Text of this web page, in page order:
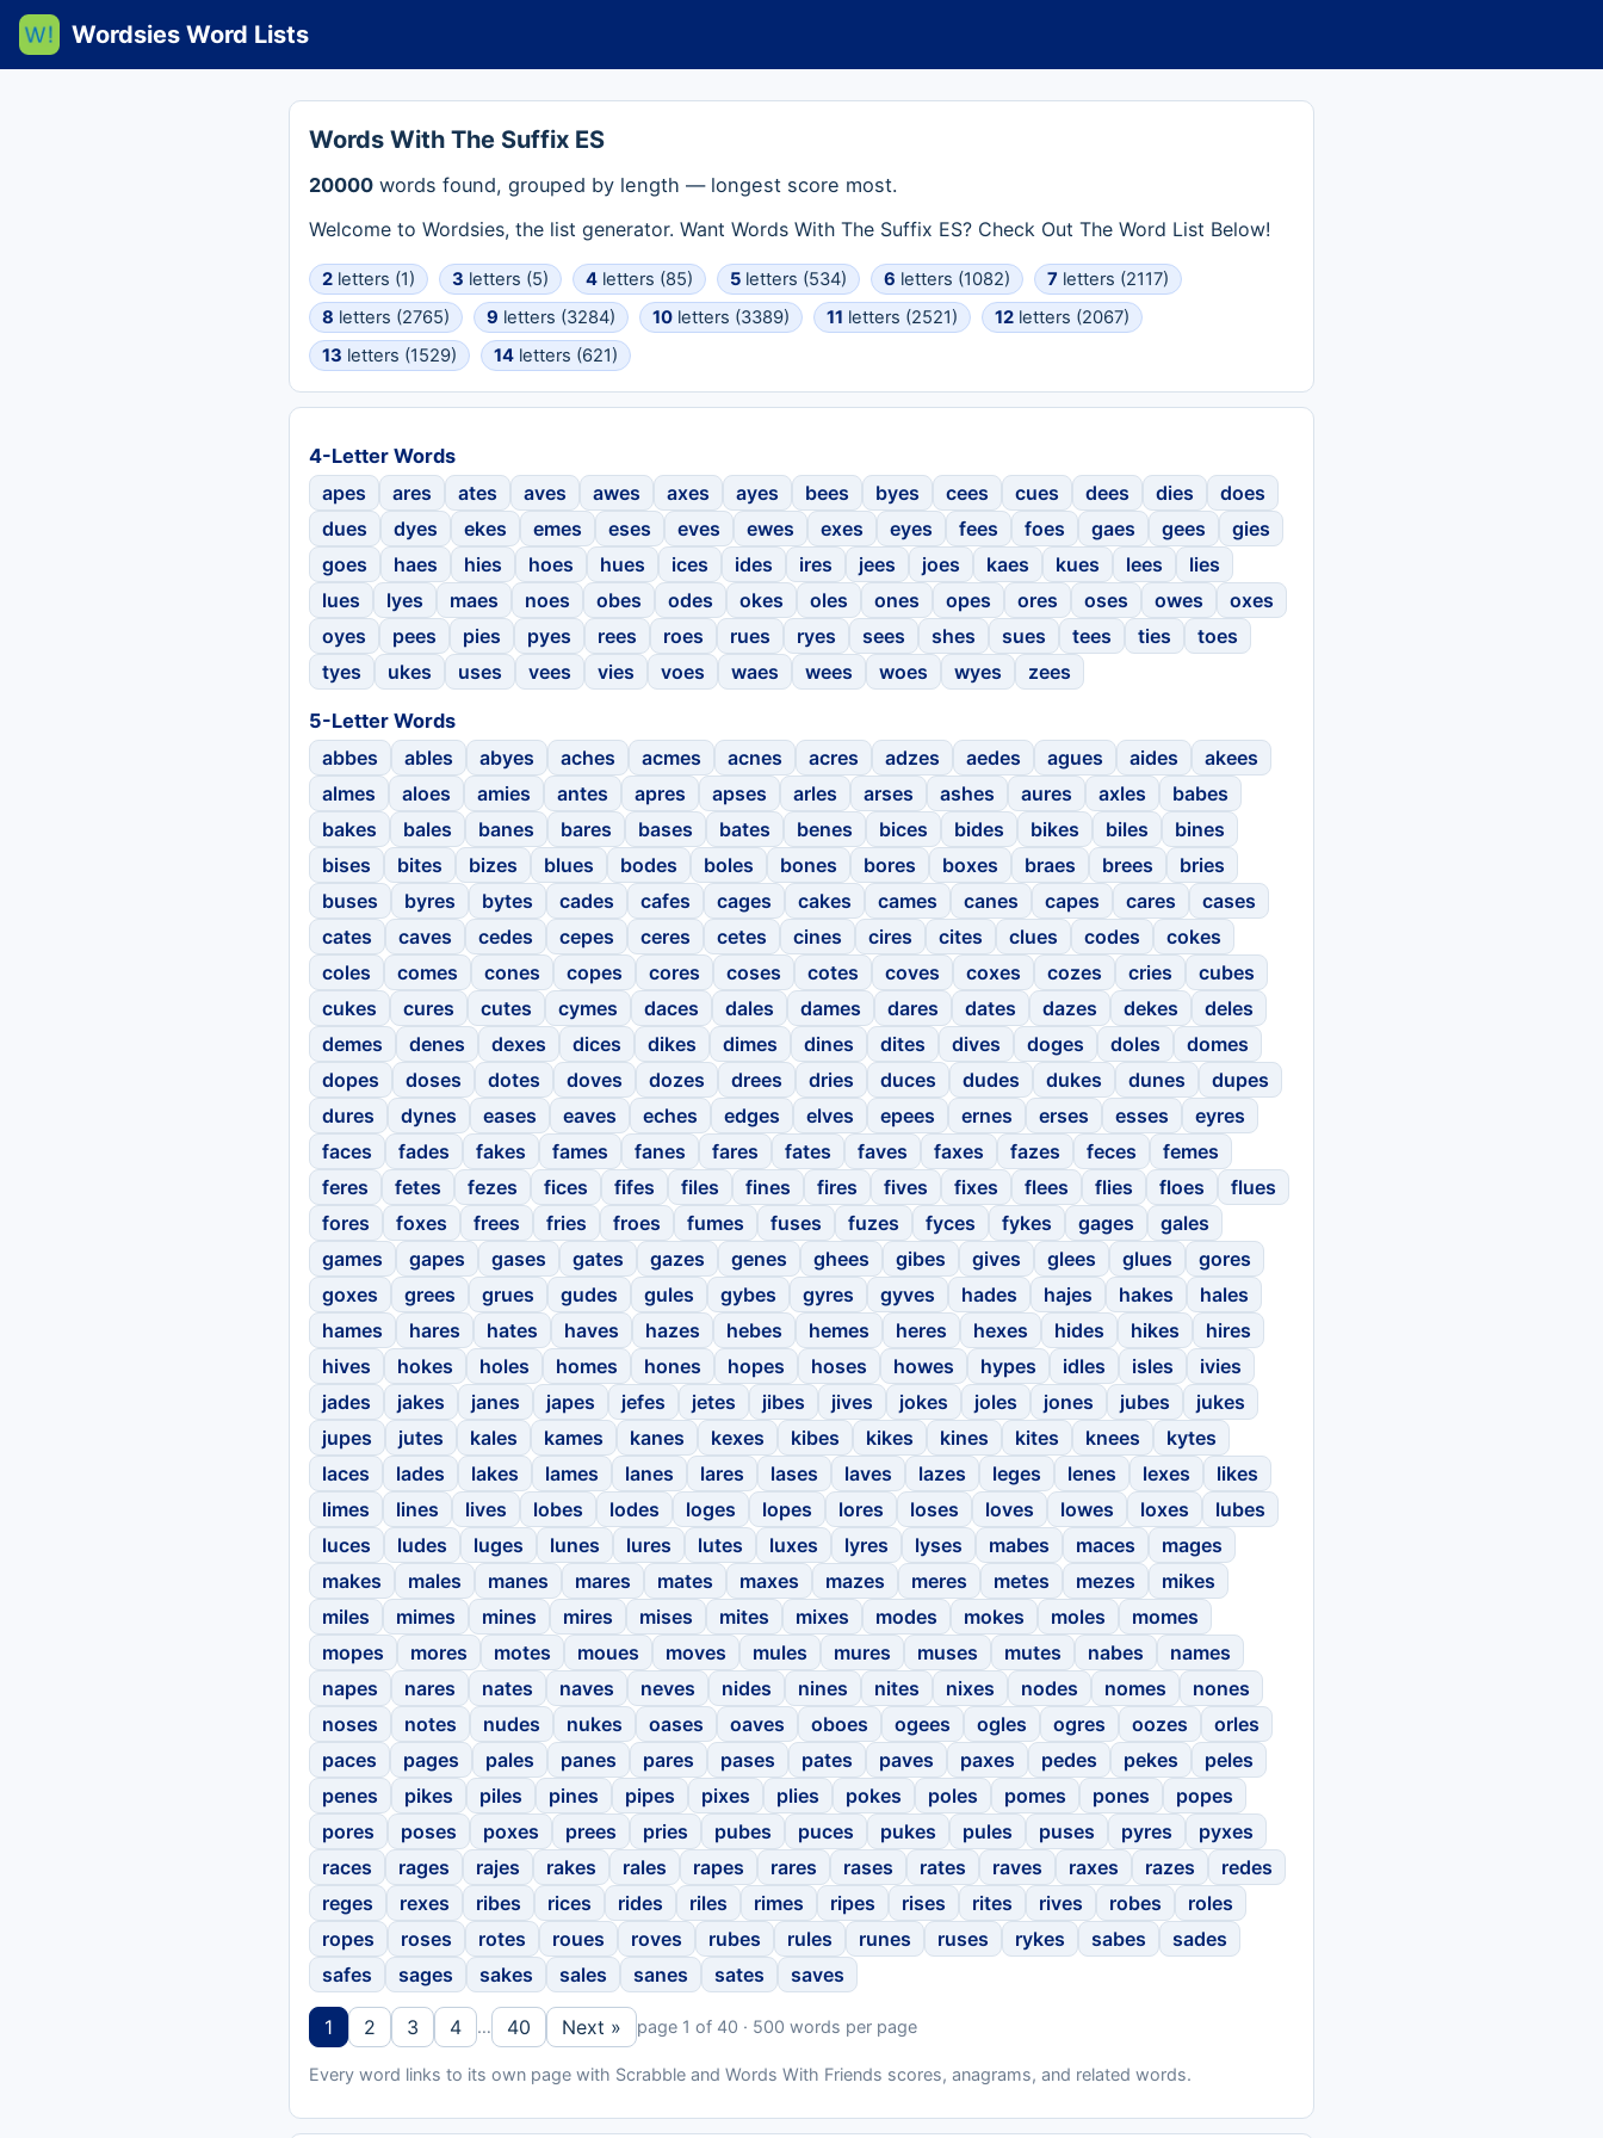
Wordsies Word Lists
Words With The Suffix ES
20000 words found, grouped by length — longest score most.
Welcome to Wordsies, the list generator. Want Words With The Suffix ES? Check Out The Word List Below!
2 letters (1) 3 letters (5) 4 letters (85) 5 letters (534) 6 letters (1082) 7 letters (2117)
8 letters (2765) 9 letters (3284) 10 letters (3389) 11 letters (2521) 12 letters (2067)
13 letters (1529) 14 letters (621)
4-Letter Words
apes
ares ates aves awes axes ayes bees byes cees cues dees dies
does
dues
dyes ekes emes eses eves ewes exes eyes fees foes gaes gees
gies
goes
haes hies hoes hues ices ides ires jees joes kaes kues lees
lies
lues
lyes maes noes obes odes okes oles ones opes ores oses owes
oxes
oyes
pees pies pyes rees roes rues ryes sees shes sues tees ties
toes
tyes
ukes uses vees vies voes waes wees woes wyes zees
5-Letter Words
abbes
ables abyes aches acmes acnes acres adzes aedes agues aides
akees
almes
aloes amies antes apres apses arles arses ashes aures axles
babes
bakes
bales banes bares bases bates benes bices bides bikes biles
bines
bises
bites bizes blues bodes boles bones bores boxes braes brees
bries
buses
byres bytes cades cafes cages cakes cames canes capes cares
cases
cates
caves cedes cepes ceres cetes cines cires cites clues codes
cokes
coles
comes cones copes cores coses cotes coves coxes cozes cries
cubes
cukes
cures cutes cymes daces dales dames dares dates dazes dekes
deles
demes
denes dexes dices dikes dimes dines dites dives doges doles
domes
dopes
doses dotes doves dozes drees dries duces dudes dukes dunes
dupes
dures
dynes eases eaves eches edges elves epees ernes erses esses
eyres
faces
fades fakes fames fanes fares fates faves faxes fazes feces
femes
feres
fetes fezes fices fifes files fines fires fives fixes flees flies floes
flues
fores
foxes frees fries froes fumes fuses fuzes fyces fykes gages
gales
games
gapes gases gates gazes genes ghees gibes gives glees glues
gores
goxes
grees grues gudes gules gybes gyres gyves hades hajes hakes
hales
hames
hares hates haves hazes hebes hemes heres hexes hides hikes
hires
hives
hokes holes homes hones hopes hoses howes hypes idles isles
ivies
jades
jakes janes japes jefes jetes jibes jives jokes joles jones jubes
jukes
jupes
jutes kales kames kanes kexes kibes kikes kines kites knees
kytes
laces
lades lakes lames lanes lares lases laves lazes leges lenes lexes
likes
limes
lines lives lobes lodes loges lopes lores loses loves lowes loxes
lubes
luces
ludes luges lunes lures lutes luxes lyres lyses mabes maces
mages
makes
males manes mares mates maxes mazes meres metes mezes
mikes
miles
mimes mines mires mises mites mixes modes mokes moles
momes
mopes
mores motes moues moves mules mures muses mutes nabes
names
napes
nares nates naves neves nides nines nites nixes nodes nomes
nones
noses
notes nudes nukes oases oaves oboes ogees ogles ogres oozes
orles
paces
pages pales panes pares pases pates paves paxes pedes pekes
peles
penes
pikes piles pines pipes pixes plies pokes poles pomes pones
popes
pores
poses poxes prees pries pubes puces pukes pules puses pyres
pyxes
races
rages rajes rakes rales rapes rares rases rates raves raxes razes
redes
reges
rexes ribes rices rides riles rimes ripes rises rites rives robes
roles
ropes
roses rotes roues roves rubes rules runes ruses rykes sabes
sades
safes
sages sakes sales sanes sates saves
1 2 3 4 … 40 Next » page 1 of 40 · 500 words per page
Every word links to its own page with Scrabble and Words With Friends scores, anagrams, and related words.